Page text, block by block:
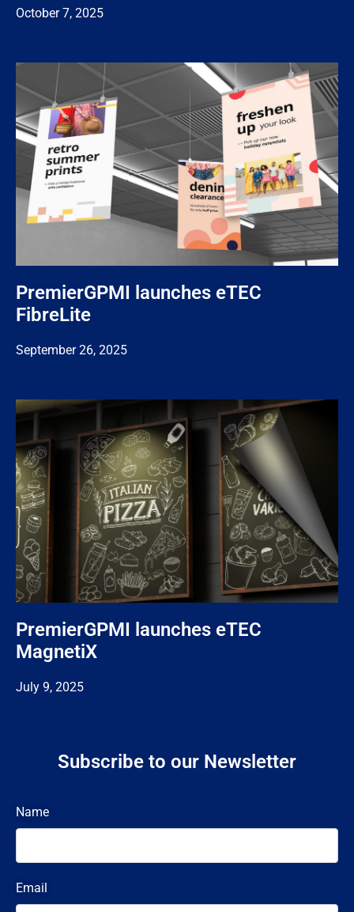
October 7, 2025
PremierGPMI launches eTEC
FibreLite
September 26, 2025
PremierGPMI launches eTEC
MagnetiX
July 9, 2025
Subscribe to our Newsletter
Name
Email